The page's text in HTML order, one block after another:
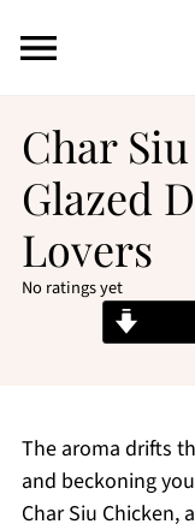
Char
Glazed
Lovers
No ratings yet
The aroma drifts
and beckoning
Char Siu